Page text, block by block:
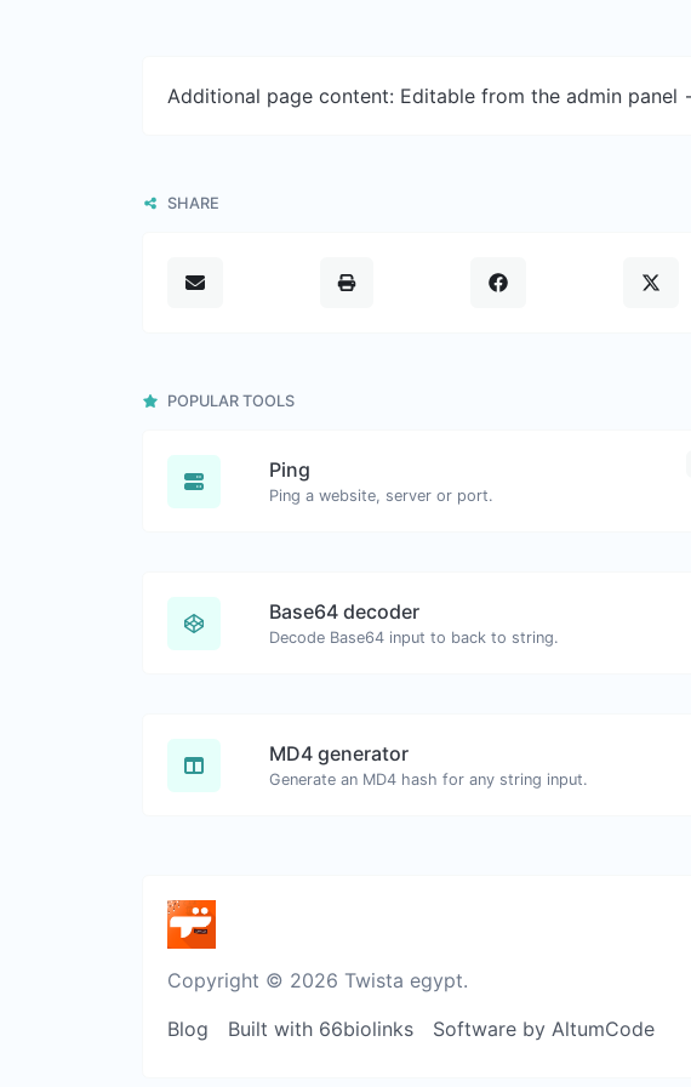
Additional page content: Editable from the admin panel
SHARE
POPULAR TOOLS
Ping
Ping a website, server or port.
Base64 decoder
Decode Base64 input to back to string.
MD4 generator
Generate an MD4 hash for any string input.
Copyright © 2026 Twista egypt.
Blog
Built with 66biolinks Software by AltumCode